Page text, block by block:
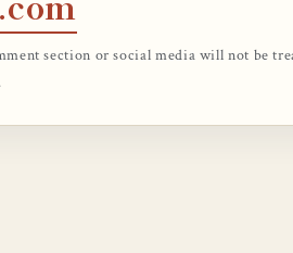
section or social media will not be